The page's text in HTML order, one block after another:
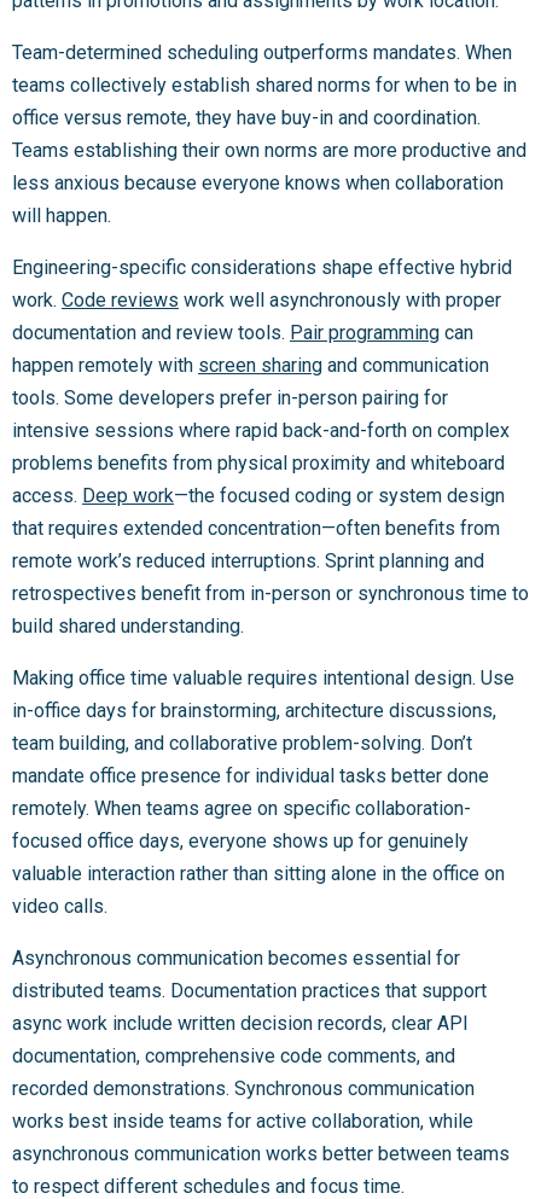
Team-determined scheduling outperforms mandates. When
teams collectively establish shared norms for when to be in
office versus remote, they have buy-in and coordination.
Teams establishing their own norms are more productive and
less anxious because everyone knows when collaboration
will happen.
Engineering-specific considerations shape effective hybrid
work. Code reviews work well asynchronously with proper
documentation and review tools. Pair programming can
happen remotely with screen sharing and communication
tools. Some developers prefer in-person pairing for
intensive sessions where rapid back-and-forth on complex
problems benefits from physical proximity and whiteboard
access. Deep work—the focused coding or system design
that requires extended concentration—often benefits from
remote work’s reduced interruptions. Sprint planning and
retrospectives benefit from in-person or synchronous time to
build shared understanding.
Making office time valuable requires intentional design. Use
in-office days for brainstorming, architecture discussions,
team building, and collaborative problem-solving. Don’t
mandate office presence for individual tasks better done
remotely. When teams agree on specific collaboration-
focused office days, everyone shows up for genuinely
valuable interaction rather than sitting alone in the office on
video calls.
Asynchronous communication becomes essential for
distributed teams. Documentation practices that support
async work include written decision records, clear API
documentation, comprehensive code comments, and
recorded demonstrations. Synchronous communication
works best inside teams for active collaboration, while
asynchronous communication works better between teams
to respect different schedules and focus time.